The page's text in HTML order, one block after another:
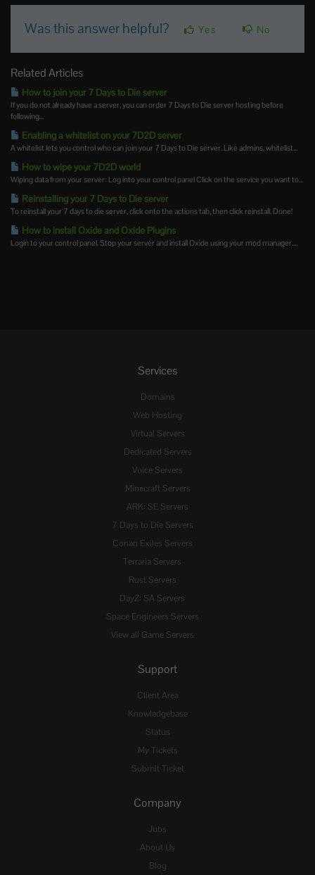
Was this answer helpful? Yes No
Related Articles
How to join your 7 Days to Die server
If you do not already have a server, you can order 7 Days to Die server hosting before
following...
Enabling a whitelist on your 7D2D server
A whitelist lets you control who can join your 7 Days to Die server. Like admins, whitelist...
How to wipe your 7D2D world
Wiping data from your server: Log into your control panel Click on the service you want to...
Reinstalling your 7 Days to Die server
To reinstall your 7 days to die server, click onto the actions tab, then click reinstall. Done!
How to install Oxide and Oxide Plugins
Login to your control panel. Stop your server and install Oxide using your mod manager....
Services
Domains
Web Hosting
Virtual Servers
Dedicated Servers
Voice Servers
Minecraft Servers
ARK: SE Servers
7 Days to Die Servers
Conan Exiles Servers
Terraria Servers
Rust Servers
DayZ: SA Servers
Space Engineers Servers
View all Game Servers
Support
Client Area
Knowledgebase
Status
My Tickets
Submit Ticket
Company
Jobs
About Us
Blog